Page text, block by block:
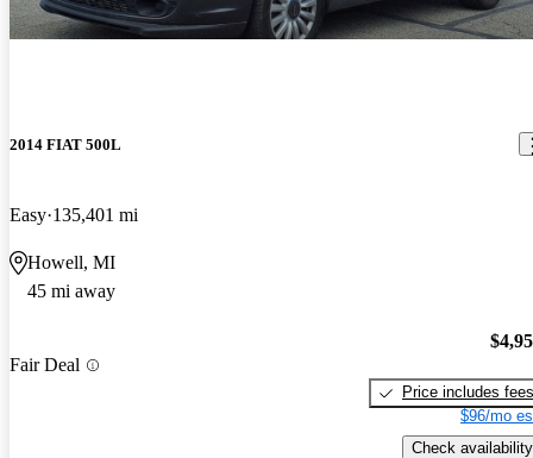
2014 FIAT 500L
Easy 135,401 mi
Howell, MI
45 mi away
Fair Deal
Price includes fees
$96/mo
Check availability